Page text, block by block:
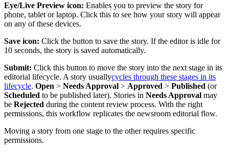
Eye/Live Preview icon: Enables you to preview the story for
phone, tablet or laptop. Click this to see how your story will appear
on any of these devices.
Save icon: Click the button to save the story. If the editor is idle for
10 seconds, the story is saved automatically.
Submit: Click this button to move the story into the next stage in its
editorial lifecycle. A story usuallycycles through these stages in its
lifecycle. Open > Needs Approval > Approved > Published (or
Scheduled to be published later). Stories in Needs Approval may
be Rejected during the content review process. With the right
permissions, this workflow replicates the newsroom editorial flow.
Moving a story from one stage to the other requires specific
permissions.